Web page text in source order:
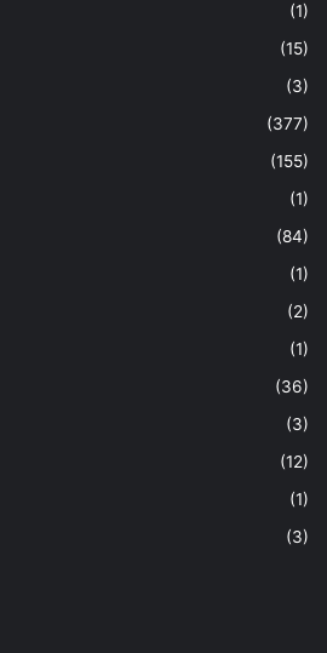
(1)
(15)
(3)
(377)
(155)
(1)
(84)
(1)
(2)
(1)
(36)
(3)
(12)
(1)
(3)